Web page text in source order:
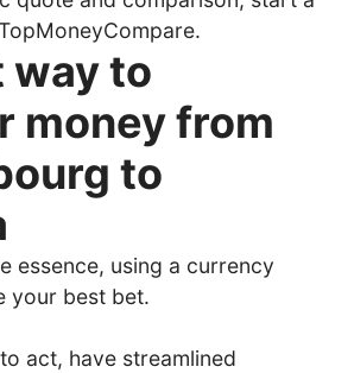
way to
money from
to
essence, using a currency
your best bet.
act, have streamlined